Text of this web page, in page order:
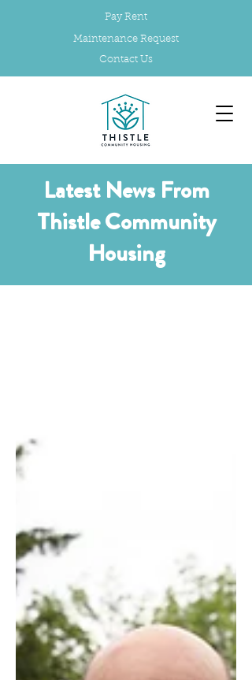
Pay Rent
Maintenance Request
Contact Us
Latest News From
Thistle Community
Housing